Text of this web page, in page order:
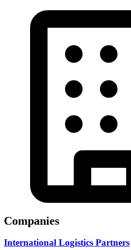
Companies
International Logistics Partners